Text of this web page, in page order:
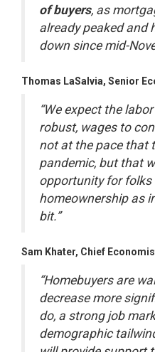
of buyers, as
already peaked and
down since mid-
Thomas LaSalvia, Senior
“We expect the
robust, wages to
not at the pace that
pandemic, but that
opportunity for folks
homeownership as
bit.”
Sam Khater, Chief
“Homebuyers are
decrease more
do, a strong job
demographic